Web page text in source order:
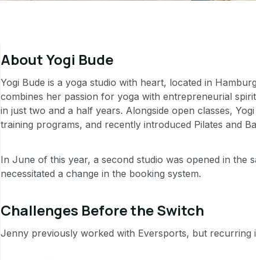
AboutYogi Bude
Yogi Bude is a yoga studio with heart, located in
combines her passion for yoga with entrepreneurial
in just two and a half years. Alongside open classes,
training programs, and recently introduced Pilates and
In June of this year, a second studio was opened in the
necessitated a change in the booking system.
Challenges Before the Switch
Jenny previously worked with Eversports, but recurring